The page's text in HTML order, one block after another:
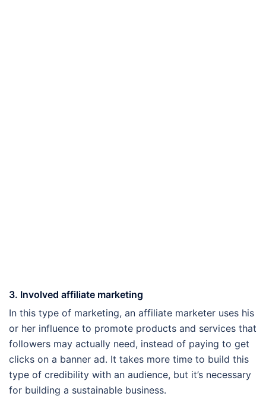
3. Involved affiliate marketing
In this type of marketing, an affiliate marketer uses his
or her influence to promote products and services that
followers may actually need, instead of paying to get
clicks on a banner ad. It takes more time to build this
type of credibility with an audience, but it’s necessary
for building a sustainable business.